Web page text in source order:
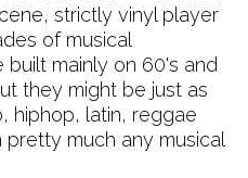
strictly vinyl player
of musical
built mainly on 60's and
they might be just as
hiphop, latin, reggae
much any musical